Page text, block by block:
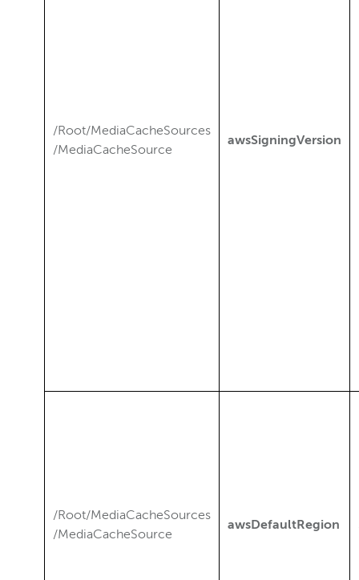
/Root/MediaCacheSources
/MediaCacheSource
awsSigningVersion
/Root/MediaCacheSources
/MediaCacheSource
awsDefaultRegion